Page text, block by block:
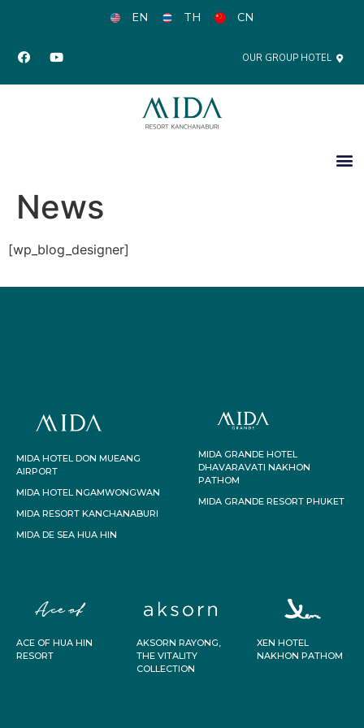
EN TH CN
OUR GROUP HOTEL
News
[wp_blog_designer]
MIDA HOTEL DON MUEANG
AIRPORT
MIDA HOTEL NGAMWONGWAN
MIDA RESORT KANCHANABURI
MIDA DE SEA HUA HIN
MIDA GRANDE HOTEL
DHAVARAVATI NAKHON
PATHOM
MIDA GRANDE RESORT PHUKET
ACE OF HUA HIN
RESORT
AKSORN RAYONG,
THE VITALITY
COLLECTION
XEN HOTEL
NAKHON PATHOM